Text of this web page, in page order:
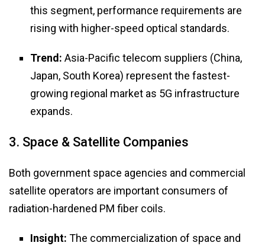
this segment, performance requirements are
rising with higher-speed optical standards.
Trend: Asia-Pacific telecom suppliers (China,
Japan, South Korea) represent the fastest-
growing regional market as 5G infrastructure
expands.
3. Space & Satellite Companies
Both government space agencies and commercial
satellite operators are important consumers of
radiation-hardened PM fiber coils.
Insight: The commercialization of space and